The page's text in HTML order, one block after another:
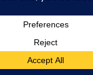
five year plan to
could do it in
to. Correct?